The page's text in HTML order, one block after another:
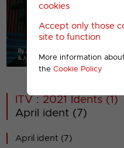
cookies
Accept only those
site to function
More information
the Cookie Policy
00001
ITV : 2021 Idents (1)
April ident (7)
April ident (7)